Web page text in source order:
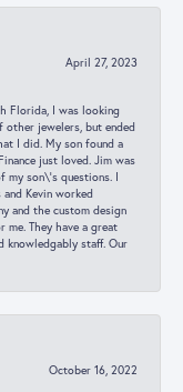
April 27, 2023
Florida, I was looking
other jewelers, but ended
I did. My son found a
just loved. Jim was
my son\'s questions. I
Kevin worked
and the custom design
They have a great
knowledgably staff. Our
October 16, 2022